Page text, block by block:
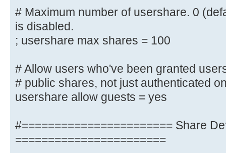
# for something else.)
; idmap uid = 10000-20000
; idmap gid = 10000-20000
; template shell = /bin/bash
# Setup usershare options to
share folders
# with the net usershare command.
# Maximum number of usershare. 0
usershare is disabled.
# Maximum number of usershare. 0
is disabled.
; usershare max shares = 100
# Allow users who've been granted
# public shares, not just authenticated
usershare allow guests = yes
#======================= Share
=======================